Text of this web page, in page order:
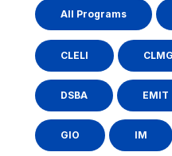
All Programs
CLELI CLMG
DSBA EMIT
GIO IM